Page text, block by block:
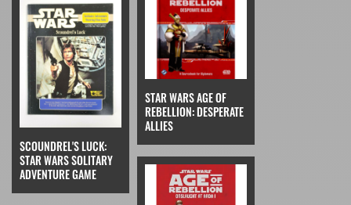
SCOUNDREL'S LUCK:
STAR WARS SOLITARY
ADVENTURE GAME
STAR WARS AGE OF
REBELLION: DESPERATE
ALLIES